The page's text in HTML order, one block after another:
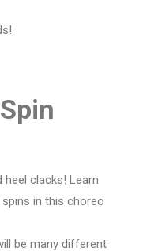
clacks! Learn
in this choreo
be many different